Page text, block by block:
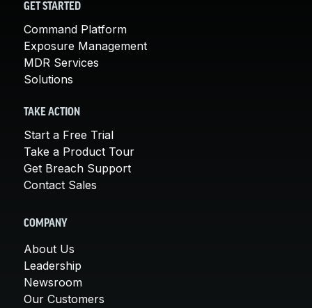
GET STARTED
Command Platform
Exposure Management
MDR Services
Solutions
TAKE ACTION
Start a Free Trial
Take a Product Tour
Get Breach Support
Contact Sales
COMPANY
About Us
Leadership
Newsroom
Our Customers